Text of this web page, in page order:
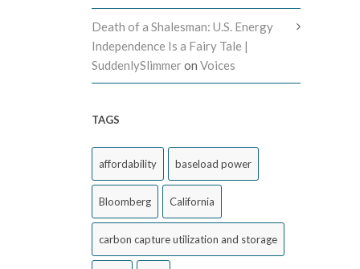
Death of a Shalesman: U.S. Energy
Independence Is a Fairy Tale |
SuddenlySlimmeron Voices
TAGS
affordability baseload power
Bloomberg California
carbon capture utilization and storage